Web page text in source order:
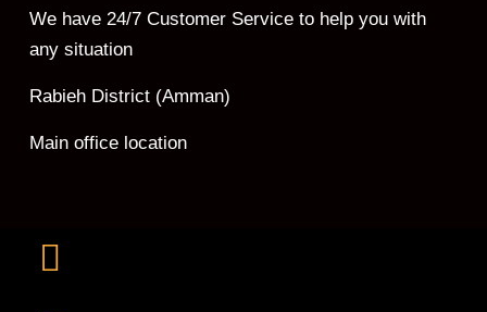
We have 24/7 Customer Service to help you with
any situation
Rabieh District (Amman)
Main office location